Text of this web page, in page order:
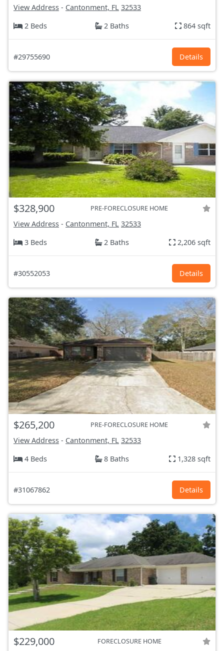
View Address - Cantonment, FL 32533
2 Beds
2 Baths 864 sqft
#29755690 Details
$328,900 PRE-FORECLOSURE HOME
View Address - Cantonment, FL 32533
3 Beds
2 Baths 2,206 sqft
#30552053 Details
$265,200 PRE-FORECLOSURE HOME
View Address - Cantonment, FL 32533
4 Beds
8 Baths 1,328 sqft
#31067862 Details
$229,000 FORECLOSURE HOME